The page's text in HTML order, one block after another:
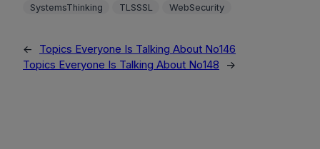
SystemsThinking
TLSSSL WebSecurity
←
Topics Everyone Is Talking About No146
Topics Everyone Is Talking About No148
→